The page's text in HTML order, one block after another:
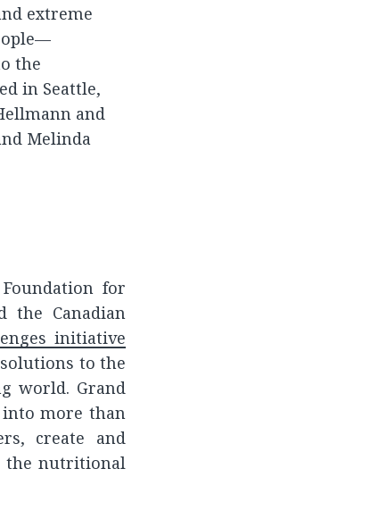
extreme
the
in Seattle,
and
Melinda
for
the Canadian
initiative
to the
world. Grand
into more than
create and
the nutritional